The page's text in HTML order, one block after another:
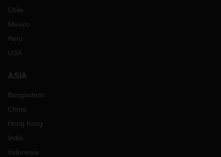
Chile
Mexico
Peru
USA
ASIA
Bangladesh
China
Hong Kong
India
Indonesia